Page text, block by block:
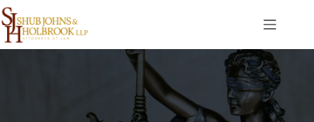
Skip
to
content